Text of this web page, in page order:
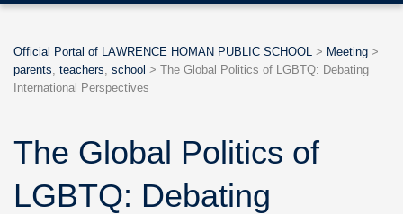
Official Portal of LAWRENCE HOMAN PUBLIC SCHOOL > Meeting >
parents, teachers, school > The Global Politics of LGBTQ: Debating
International Perspectives
The Global Politics of
LGBTQ: Debating